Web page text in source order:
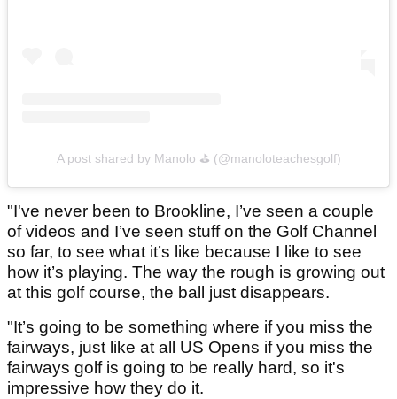
A post shared by Manolo ⛳️ (@manoloteachesgolf)
"I've never been to Brookline, I’ve seen a couple
of videos and I’ve seen stuff on the Golf Channel
so far, to see what it’s like because I like to see
how it’s playing. The way the rough is growing out
at this golf course, the ball just disappears.
"It’s going to be something where if you miss the
fairways, just like at all US Opens if you miss the
fairways golf is going to be really hard, so it's
impressive how they do it.